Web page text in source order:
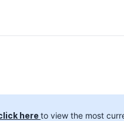
hereto view the most